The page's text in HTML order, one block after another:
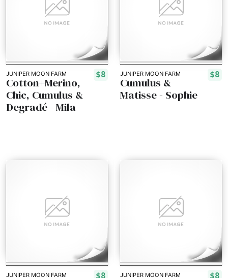
JUNIPER MOON FARM $8
Cotton+Merino,
Chic, Cumulus &
Degradé - Mila
JUNIPER MOON FARM $8
Cumulus &
Matisse - Sophie
JUNIPER MOON FARM $8 JUNIPER MOON FARM $8